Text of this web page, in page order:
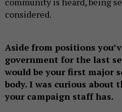
considered.
Aside from positions
government for the last
would be your first major
body. I was curious about
your campaign staff has.